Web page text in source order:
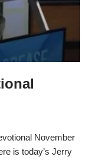
November
is today’s Jerry